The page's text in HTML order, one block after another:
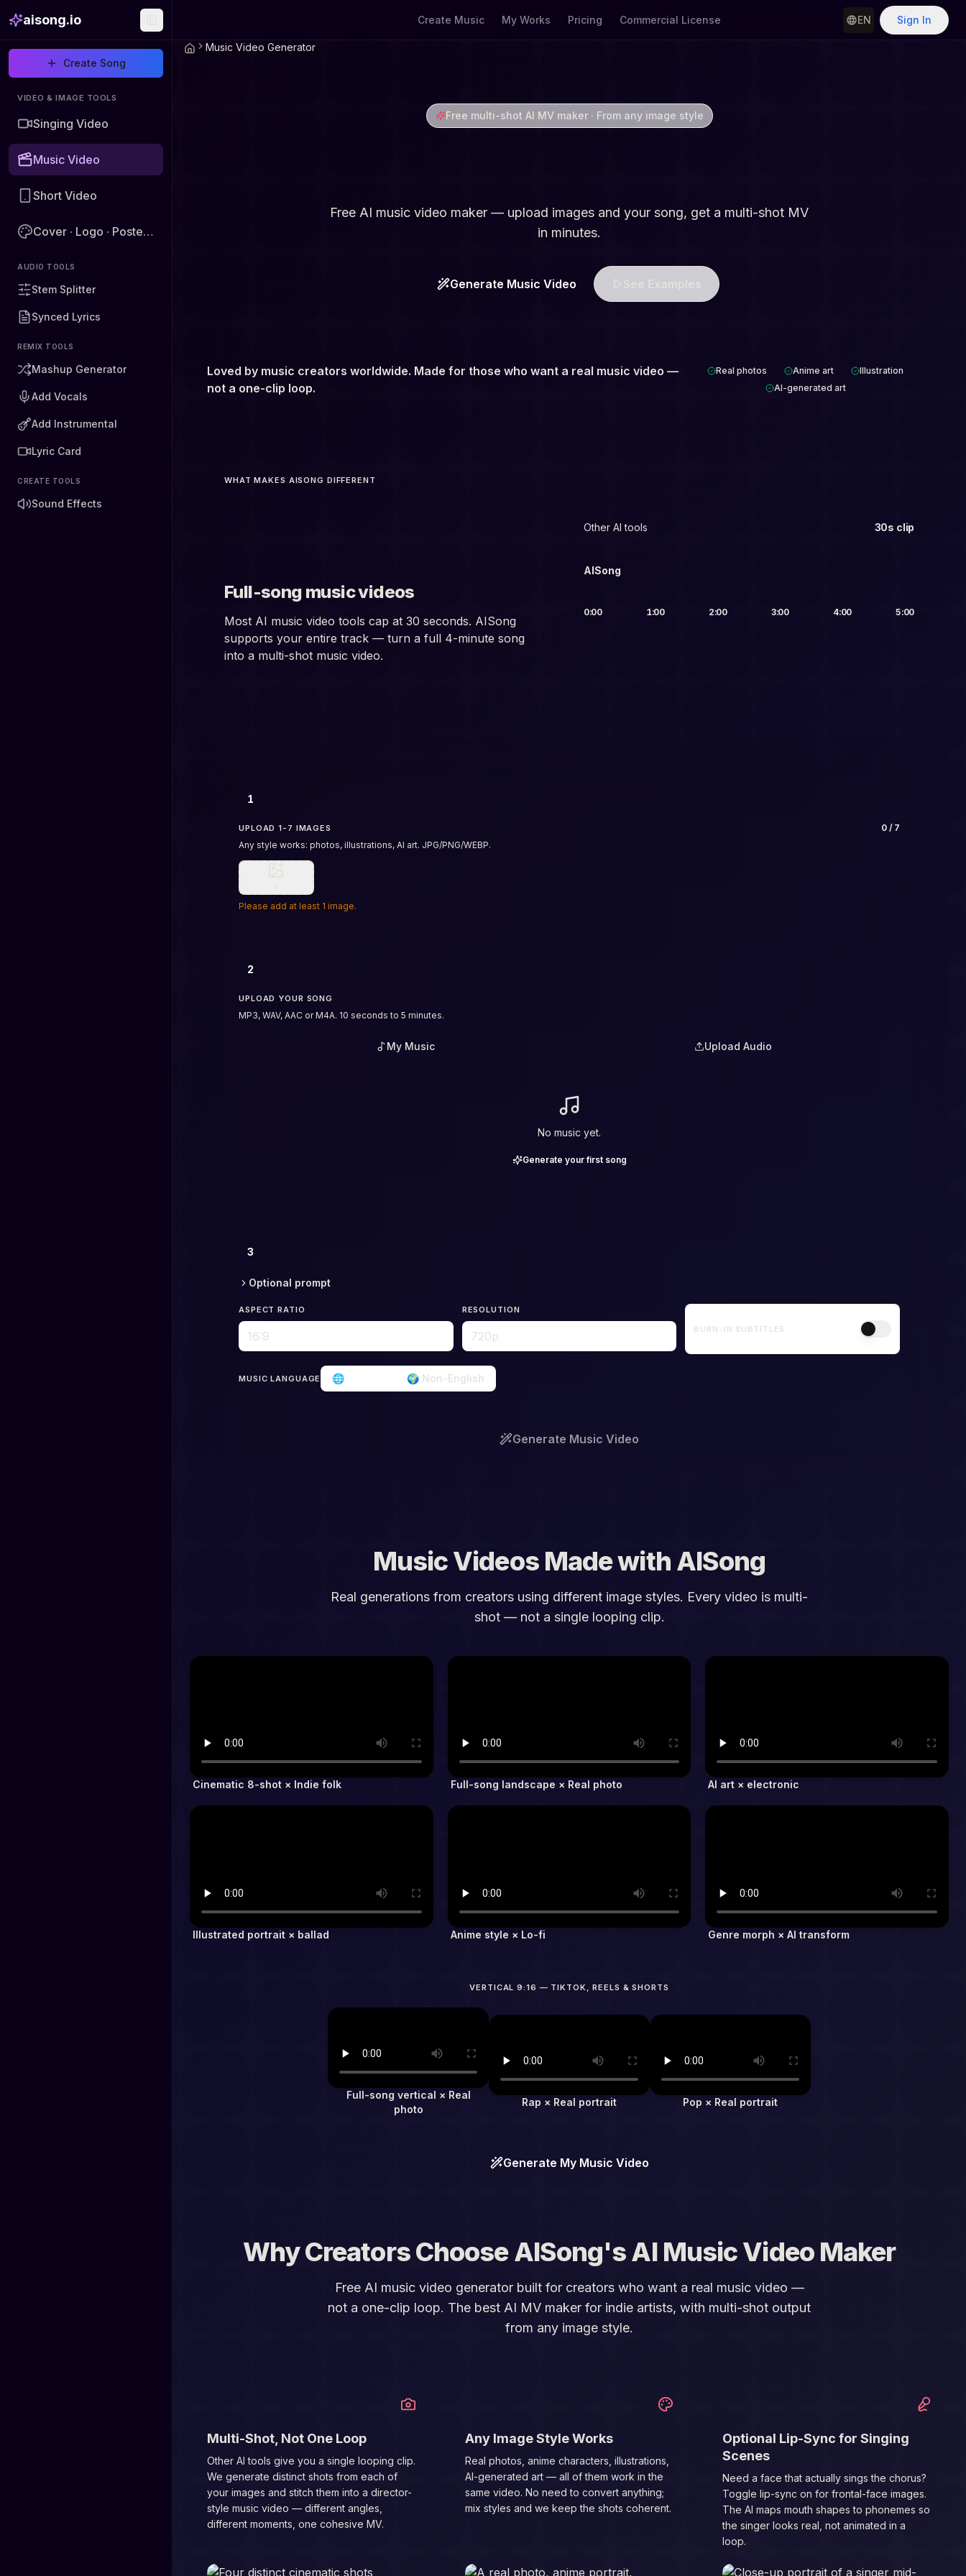
aisong.io
Create Song
VIDEO & IMAGE TOOLS
Singing Video
Music Video
Short Video
Cover · Logo · Poster · Image
AUDIO TOOLS
Stem Splitter
Synced Lyrics
REMIX TOOLS
Mashup Generator
Add Vocals
Add Instrumental
Lyric Card
CREATE TOOLS
Sound Effects
Create Music My Works Pricing Commercial License EN Sign In
Music Video Generator
Free multi-shot AI MV maker · From any image style
Free AI music video maker — upload images and your song, get a multi-shot MV
in minutes.
Generate Music Video
Loved by music creators worldwide. Made for those who want a real music video —
not a one-clip loop.
Real photos Anime art
Illustration
AI-generated art
WHAT MAKES AISONG DIFFERENT
Full-song music videos
Most AI music video tools cap at 30 seconds. AISong
supports your entire track — turn a full 4-minute song
into a multi-shot music video.
Other AI tools 30s clip
AISong
0:00 1:00 2:00 3:00 4:00 5:00
1
UPLOAD 1-7 IMAGES 0 / 7
Any style works: photos, illustrations, AI art. JPG/PNG/WEBP.
Please add at least 1 image.
2
UPLOAD YOUR SONG
MP3, WAV, AAC or M4A. 10 seconds to 5 minutes.
My Music Upload Audio
No music yet.
Generate your first song
3
Optional prompt
ASPECT RATIO
RESOLUTION
BURN-IN SUBTITLES
MUSIC LANGUAGE 🌐 🌍 Non-English
Generate Music Video
Music Videos Made with AISong
Real generations from creators using different image styles. Every video is multi-
shot — not a single looping clip.
Cinematic 8-shot × Indie folk Full-song landscape × Real photo AI art × electronic
Illustrated portrait × ballad Anime style × Lo-fi Genre morph × AI transform
VERTICAL 9:16 — TIKTOK, REELS & SHORTS
Full-song vertical × Real
photo
Rap × Real portrait Pop × Real portrait
Generate My Music Video
Why Creators Choose AISong's AI Music Video Maker
Free AI music video generator built for creators who want a real music video —
not a one-clip loop. The best AI MV maker for indie artists, with multi-shot output
from any image style.
Multi-Shot, Not One Loop
Other AI tools give you a single looping clip.
We generate distinct shots from each of
your images and stitch them into a director-
style music video — different angles,
different moments, one cohesive MV.
Any Image Style Works
Real photos, anime characters, illustrations,
AI-generated art — all of them work in the
same video. No need to convert anything;
mix styles and we keep the shots coherent.
Optional Lip-Sync for Singing
Scenes
Need a face that actually sings the chorus?
Toggle lip-sync on for frontal-face images.
The AI maps mouth shapes to phonemes so
the singer looks real, not animated in a
loop.